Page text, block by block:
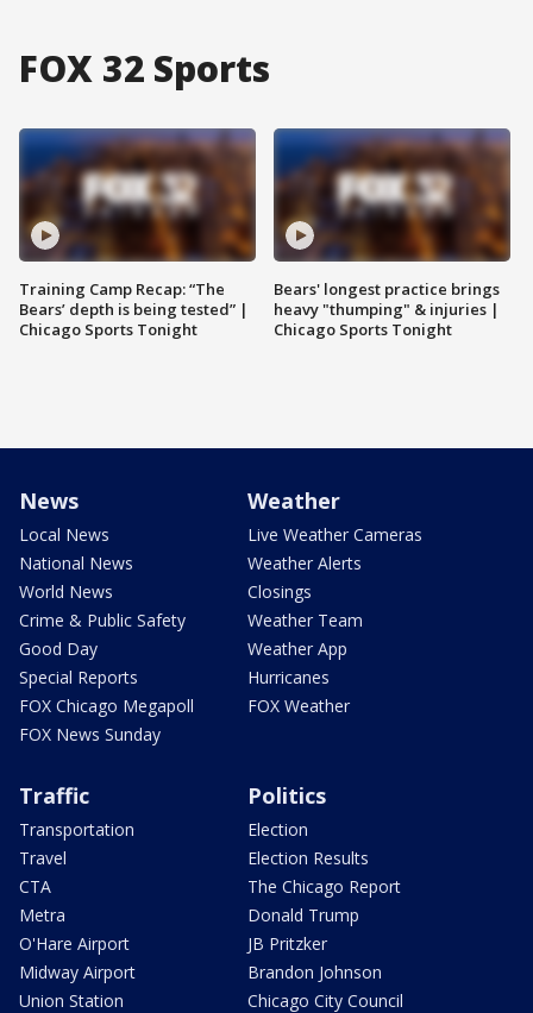
FOX 32 Sports
Training Camp Recap: “The
Bears’ depth is being tested” |
Chicago Sports Tonight
Bears' longest practice brings
heavy "thumping" & injuries |
Chicago Sports Tonight
News
Local News
National News
World News
Crime & Public Safety
Good Day
Special Reports
FOX Chicago Megapoll
FOX News Sunday
Weather
Live Weather Cameras
Weather Alerts
Closings
Weather Team
Weather App
Hurricanes
FOX Weather
Traffic
Transportation
Travel
CTA
Metra
O'Hare Airport
Midway Airport
Union Station
Politics
Election
Election Results
The Chicago Report
Donald Trump
JB Pritzker
Brandon Johnson
Chicago City Council